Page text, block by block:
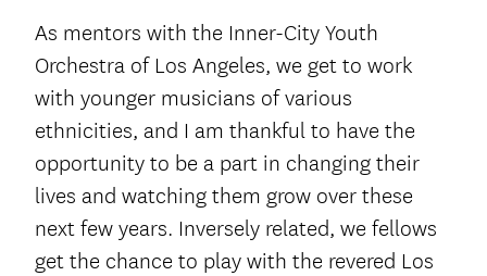
As mentors with the Inner-City Youth
Orchestra of Los Angeles, we get to work
with younger musicians of various
ethnicities, and I am thankful to have the
opportunity to be a part in changing their
lives and watching them grow over these
next few years. Inversely related, we fellows
get the chance to play with the revered Los